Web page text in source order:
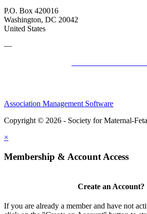
P.O. Box 420016
Washington, DC 20042
United States
—
Association Management Software
Copyright © 2026 - Society for Maternal-
×
Membership & Account Access
Create an Account?
If you are already a member and have not